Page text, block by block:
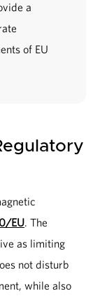
a
of EU
EU. The
as limiting
not disturb
while also